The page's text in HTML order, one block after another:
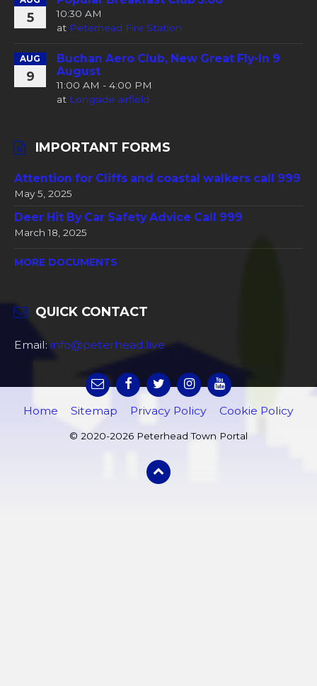
5
10:30 AM
at Peterhead Fire Station
AUG
9
Buchan Aero Club, New Great Fly-In 9
August
11:00 AM - 4:00 PM
at Longside airfield
IMPORTANT FORMS
Attention for Cliffs and coastal walkers call 999
May 5, 2025
Deer Hit By Car Safety Advice Call 999
March 18, 2025
MORE DOCUMENTS
QUICK CONTACT
Email: info@peterhead.live
Home Sitemap Privacy Policy Cookie Policy
© 2020-2026 Peterhead Town Portal